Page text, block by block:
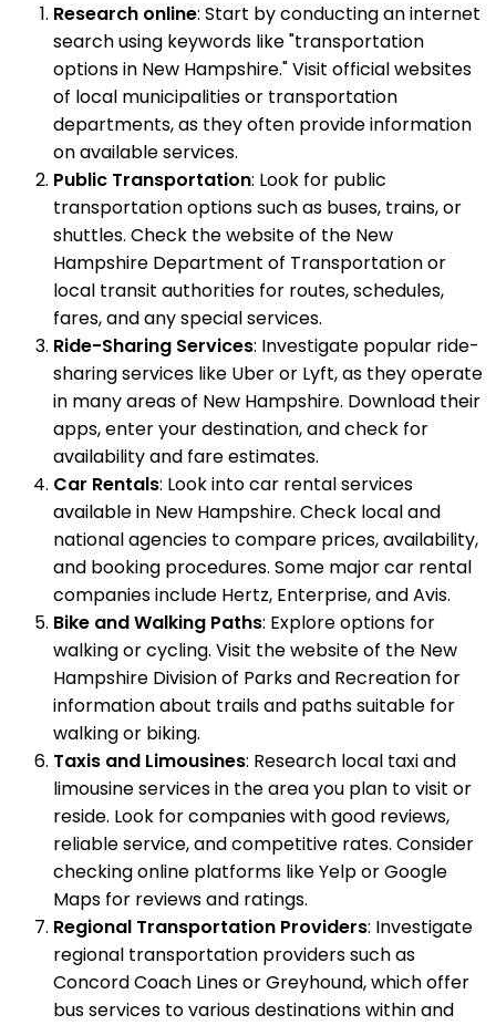
Research online: Start by conducting an internet
search using keywords like "transportation
options in New Hampshire." Visit official websites
of local municipalities or transportation
departments, as they often provide information
on available services.
Public Transportation: Look for public
transportation options such as buses, trains, or
shuttles. Check the website of the New
Hampshire Department of Transportation or
local transit authorities for routes, schedules,
fares, and any special services.
Ride-Sharing Services: Investigate popular ride-
sharing services like Uber or Lyft, as they operate
in many areas of New Hampshire. Download their
apps, enter your destination, and check for
availability and fare estimates.
Car Rentals: Look into car rental services
available in New Hampshire. Check local and
national agencies to compare prices, availability,
and booking procedures. Some major car rental
companies include Hertz, Enterprise, and Avis.
Bike and Walking Paths: Explore options for
walking or cycling. Visit the website of the New
Hampshire Division of Parks and Recreation for
information about trails and paths suitable for
walking or biking.
Taxis and Limousines: Research local taxi and
limousine services in the area you plan to visit or
reside. Look for companies with good reviews,
reliable service, and competitive rates. Consider
checking online platforms like Yelp or Google
Maps for reviews and ratings.
Regional Transportation Providers: Investigate
regional transportation providers such as
Concord Coach Lines or Greyhound, which offer
bus services to various destinations within and